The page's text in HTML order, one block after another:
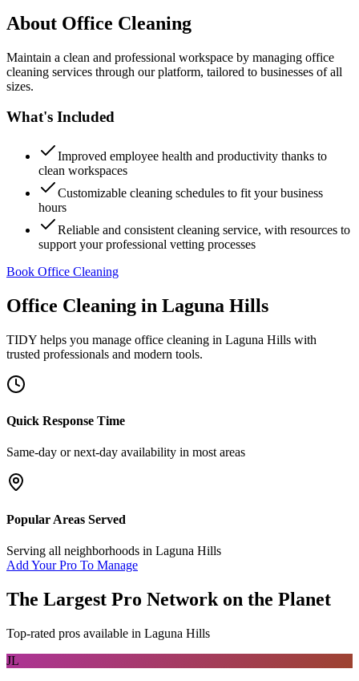
About Office Cleaning
Maintain a clean and professional workspace by managing office
cleaning services through our platform, tailored to businesses of all
sizes.
What's Included
Improved employee health and productivity thanks to
clean workspaces
Customizable cleaning schedules to fit your business
hours
Reliable and consistent cleaning service, with resources to
support your professional vetting processes
Book Office Cleaning
Office Cleaning in Laguna Hills
TIDY helps you manage office cleaning in Laguna Hills with
trusted professionals and modern tools.
Quick Response Time
Same-day or next-day availability in most areas
Popular Areas Served
Serving all neighborhoods in Laguna Hills
Add Your Pro To Manage
The Largest Pro Network on the Planet
Top-rated pros available in Laguna Hills
JL